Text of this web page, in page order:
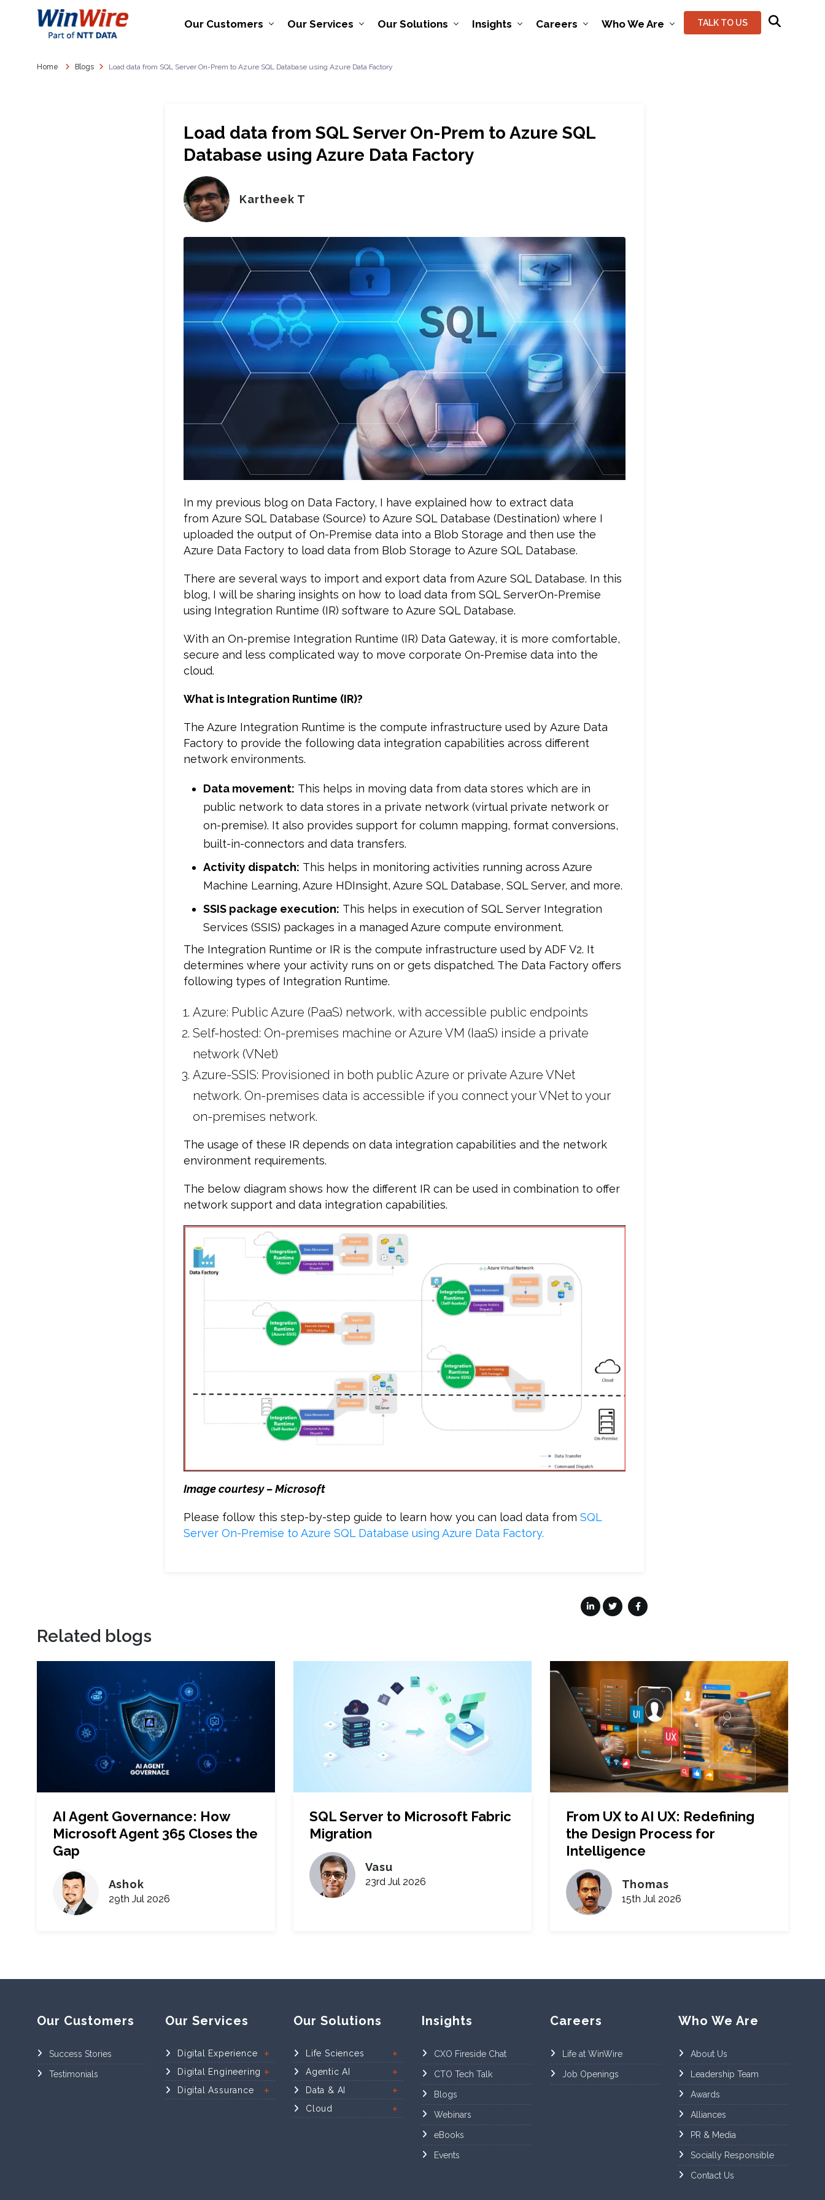
Our Customers Our Services Our Solutions Insights Careers Who We Are TALK TO US
Home Blogs Load data from SQL Server On-Prem to Azure SQL Database using Azure Data Factory
Load data from SQL Server On-Prem to Azure SQL
Database using Azure Data Factory
Kartheek T
In my previous blog on Data Factory, I have explained how to extract data
from Azure SQL Database (Source) to Azure SQL Database (Destination) where I
uploaded the output of On-Premise data into a Blob Storage and then use the
Azure Data Factory to load data from Blob Storage to Azure SQL Database.
There are several ways to import and export data from Azure SQL Database. In this
blog, I will be sharing insights on how to load data from SQL ServerOn-Premise
using Integration Runtime (IR) software to Azure SQL Database.
With an On-premise Integration Runtime (IR) Data Gateway, it is more comfortable,
secure and less complicated way to move corporate On-Premise data into the
cloud.
What is Integration Runtime (IR)?
The Azure Integration Runtime is the compute infrastructure used by Azure Data
Factory to provide the following data integration capabilities across different
network environments.
Data movement: This helps in moving data from data stores which are in
public network to data stores in a private network (virtual private network or
on-premise). It also provides support for column mapping, format conversions,
built-in-connectors and data transfers.
Activity dispatch: This helps in monitoring activities running across Azure
Machine Learning, Azure HDInsight, Azure SQL Database, SQL Server, and more.
SSIS package execution: This helps in execution of SQL Server Integration
Services (SSIS) packages in a managed Azure compute environment.
The Integration Runtime or IR is the compute infrastructure used by ADF V2. It
determines where your activity runs on or gets dispatched. The Data Factory offers
following types of Integration Runtime.
Azure: Public Azure (PaaS) network, with accessible public endpoints
Self-hosted: On-premises machine or Azure VM (IaaS) inside a private
network (VNet)
Azure-SSIS: Provisioned in both public Azure or private Azure VNet
network. On-premises data is accessible if you connect your VNet to your
on-premises network.
The usage of these IR depends on data integration capabilities and the network
environment requirements.
The below diagram shows how the different IR can be used in combination to offer
network support and data integration capabilities.
Image courtesy – Microsoft
Please follow this step-by-step guide to learn how you can load data from SQL
Server On-Premise to Azure SQL Database using Azure Data Factory.
Related blogs
AI Agent Governance: How
Microsoft Agent 365 Closes the
Gap
Ashok
29th Jul 2026
SQL Server to Microsoft Fabric
Migration
Vasu
23rd Jul 2026
From UX to AI UX: Redefining
the Design Process for
Intelligence
Thomas
15th Jul 2026
Our Customers
Success Stories
Testimonials
Our Services
Digital Experience
Digital Engineering
Digital Assurance
Our Solutions
Life Sciences
Agentic AI
Data & AI
Cloud
Insights
CXO Fireside Chat
CTO Tech Talk
Blogs
Webinars
eBooks
Events
Careers
Life at WinWire
Job Openings
Who We Are
About Us
Leadership Team
Awards
Alliances
PR & Media
Socially Responsible
Contact Us